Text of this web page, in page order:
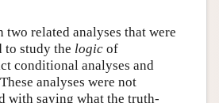
two related analyses that were
study the logic of
conditional analyses and
analyses were not
with saying what the truth-